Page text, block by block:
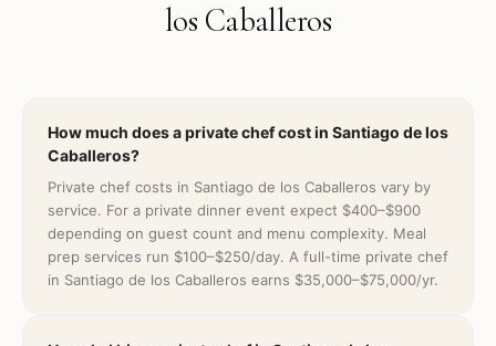
los Caballeros
How much does a private chef cost in Santiago de los
Caballeros?
Private chef costs in Santiago de los Caballeros vary by
service. For a private dinner event expect $400–$900
depending on guest count and menu complexity. Meal
prep services run $100–$250/day. A full-time private chef
in Santiago de los Caballeros earns $35,000–$75,000/yr.